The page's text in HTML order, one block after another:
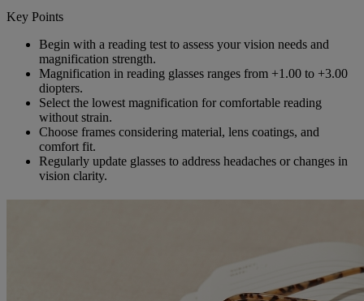
Key Points
Begin with a reading test to assess your vision needs and
magnification strength.
Magnification in reading glasses ranges from +1.00 to +3.00
diopters.
Select the lowest magnification for comfortable reading
without strain.
Choose frames considering material, lens coatings, and
comfort fit.
Regularly update glasses to address headaches or changes in
vision clarity.